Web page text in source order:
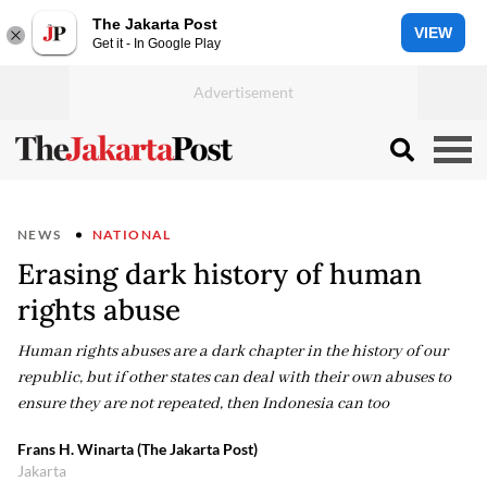
The Jakarta Post
Get it - In Google Play
VIEW
NEWS NATIONAL
Erasing dark history of human
rights abuse
Human rights abuses are a dark chapter in the history of our
republic, but if other states can deal with their own abuses to
ensure they are not repeated, then Indonesia can too
Frans H. Winarta (The Jakarta Post)
Jakarta